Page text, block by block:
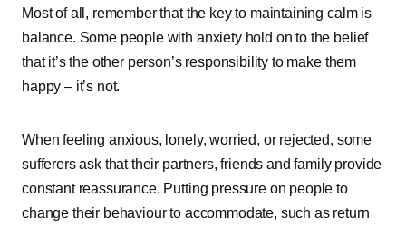
Most of all, remember that the key to maintaining calm is
balance. Some people with anxiety hold on to the belief
that it’s the other person’s responsibility to make them
happy – it’s not.
When feeling anxious, lonely, worried, or rejected, some
sufferers ask that their partners, friends and family provide
constant reassurance. Putting pressure on people to
change their behaviour to accommodate, such as return